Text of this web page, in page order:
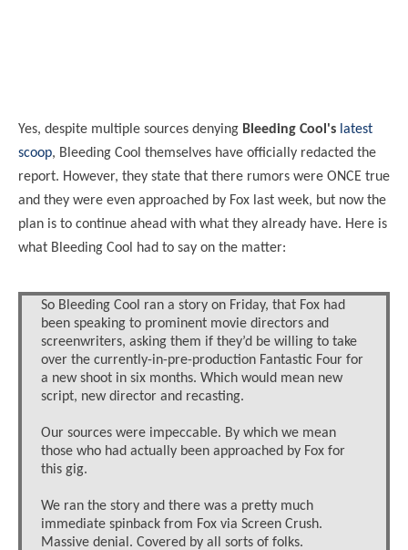
Yes, despite multiple sources denying Bleeding Cool's latest
scoop, Bleeding Cool themselves have officially redacted the
report. However, they state that there rumors were ONCE true
and they were even approached by Fox last week, but now the
plan is to continue ahead with what they already have. Here is
what Bleeding Cool had to say on the matter:
So Bleeding Cool ran a story on Friday, that Fox had
been speaking to prominent movie directors and
screenwriters, asking them if they’d be willing to take
over the currently-in-pre-production Fantastic Four for
a new shoot in six months. Which would mean new
script, new director and recasting.
Our sources were impeccable. By which we mean
those who had actually been approached by Fox for
this gig.
We ran the story and there was a pretty much
immediate spinback from Fox via Screen Crush.
Massive denial. Covered by all sorts of folks.